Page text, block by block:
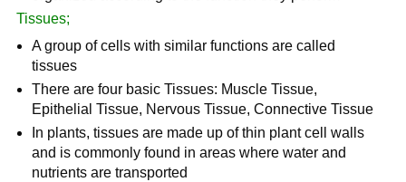
Tissues;
A group of cells with similar functions are called
tissues
There are four basic Tissues: Muscle Tissue,
Epithelial Tissue, Nervous Tissue, Connective Tissue
In plants, tissues are made up of thin plant cell walls
and is commonly found in areas where water and
nutrients are transported